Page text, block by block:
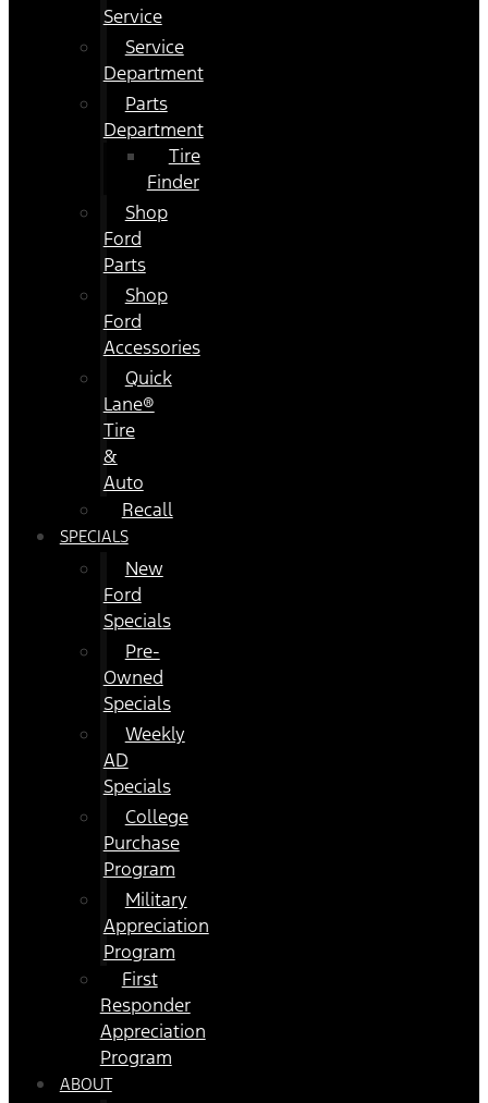
Service
Service
Department
Parts
Department
Tire
Finder
Shop
Ford
Parts
Shop
Ford
Accessories
Quick
Lane®
Tire
&
Auto
Recall
SPECIALS
New
Ford
Specials
Pre-
Owned
Specials
Weekly
AD
Specials
College
Purchase
Program
Military
Appreciation
Program
First
Responder
Appreciation
Program
ABOUT